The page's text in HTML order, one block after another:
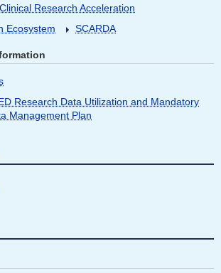
Research Acceleration
Ecosystem
SCARDA
Research Data Utilization and Mandatory
Management Plan